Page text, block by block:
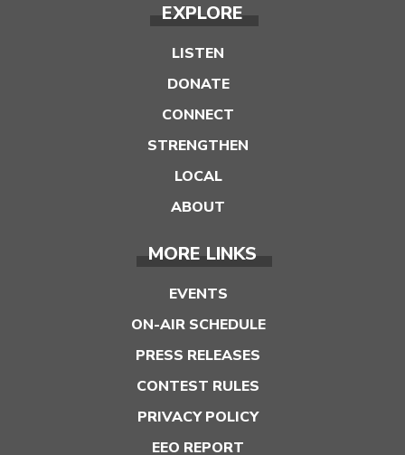
EXPLORE
LISTEN
DONATE
CONNECT
STRENGTHEN
LOCAL
ABOUT
MORE LINKS
EVENTS
ON-AIR SCHEDULE
PRESS RELEASES
CONTEST RULES
PRIVACY POLICY
EEO REPORT